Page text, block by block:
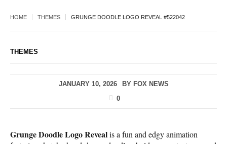
HOME THEMES GRUNGE DOODLE LOGO REVEAL #522042
THEMES
JANUARY 10, 2026 BY FOX NEWS
0
Grunge Doodle Logo Revealis a fun and edgy animation